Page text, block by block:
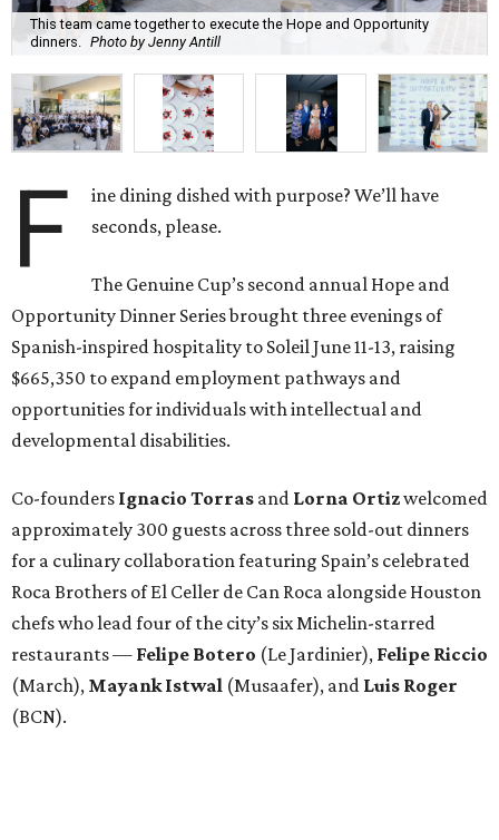
This team came together to execute the Hope and Opportunity
dinners. Photo by Jenny Antill
F
ine dining dished with purpose? We’ll have
seconds, please.
The Genuine Cup’s second annual Hope and
Opportunity Dinner Series brought three evenings of
Spanish-inspired hospitality to Soleil June 11-13, raising
$665,350 to expand employment pathways and
opportunities for individuals with intellectual and
developmental disabilities.
Co-founders Ignacio Torras and Lorna Ortizwelcomed
approximately 300 guests across three sold-out dinners
for a culinary collaboration featuring Spain’s celebrated
Roca Brothers of El Celler de Can Roca alongside Houston
chefs who lead four of the city’s six Michelin-starred
restaurants — Felipe Botero (Le Jardinier), Felipe Riccio
(March), Mayank Istwal (Musaafer), and Luis Roger
(BCN).